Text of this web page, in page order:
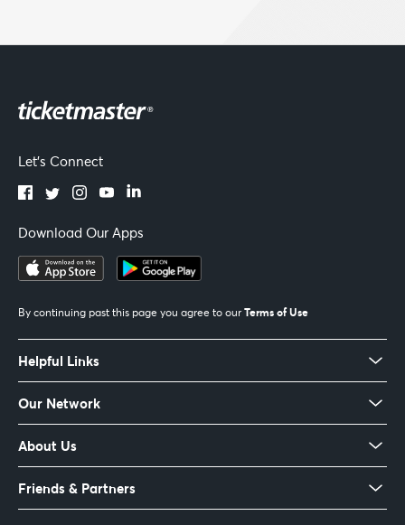
Let's Connect
Download Our Apps
By continuing past this page you agree to our Terms of Use
Helpful Links
Our Network
About Us
Friends & Partners